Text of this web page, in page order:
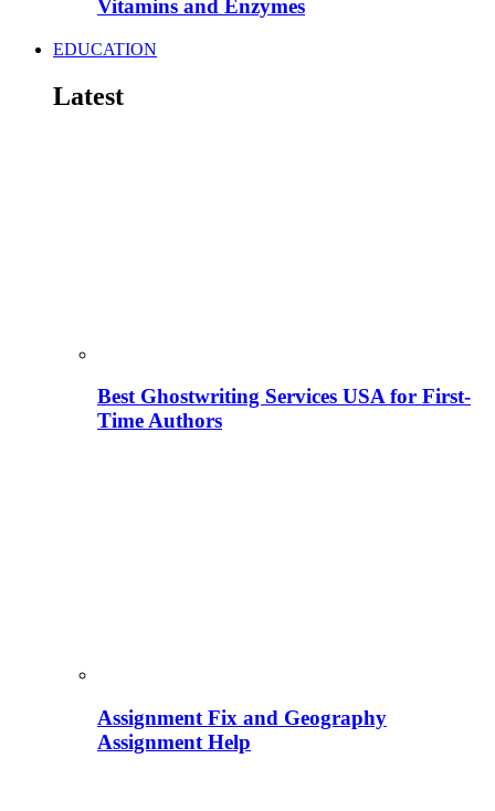
Vitamins and Enzymes
EDUCATION
Latest
Best Ghostwriting Services USA for First-
Time Authors
Assignment Fix and Geography
Assignment Help